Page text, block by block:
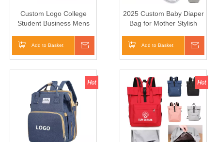
Custom Logo College
Student Business Mens
School Backbags Laptop
Add to Basket
2025 Custom Baby Diaper
Bag for Mother Stylish
Add to Basket